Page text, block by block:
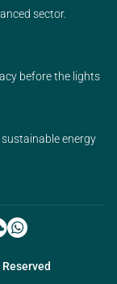
sector.
before the lights
sustainable energy